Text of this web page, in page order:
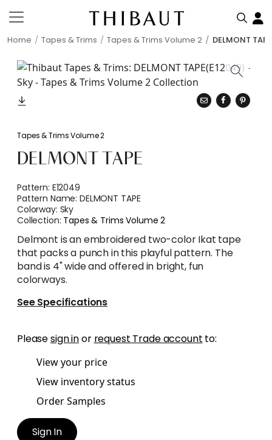
Home Tapes & Trims Tapes & Trims Volume 2 DELMONT TAPE
Tapes & Trims Volume 2
DELMONT TAPE
Pattern: E12049
Pattern Name:DELMONT TAPE
Colorway: Sky
Collection: Tapes & Trims Volume 2
Delmont is an embroidered two-color Ikat tape
that packs a punch in this playful pattern. The
band is 4" wide and offered in bright, fun
colorways.
See Specifications
Pleasesign inor request Trade account to:
View your price
View inventory status
Order Samples
Sign In